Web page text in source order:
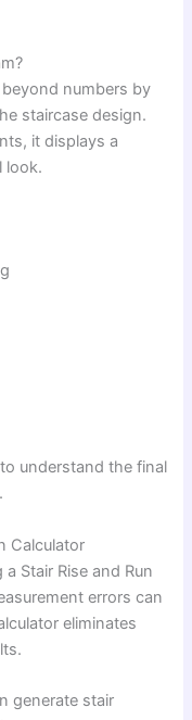
numbers by
staircase design.
it displays a
look.
understand the final
Calculator
Stair Rise and Run
errors can
eliminates
generate stair